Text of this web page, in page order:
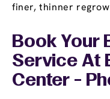
finer, thinner
Book Your
Service At
Center -